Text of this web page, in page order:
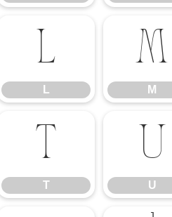
L
L
M
M
T
T
U
U